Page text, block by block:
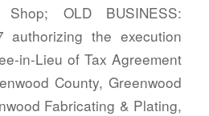
OLD BUSINESS:
authorizing the execution
in-Lieu of Tax Agreement
County, Greenwood
Fabricating & Plating,